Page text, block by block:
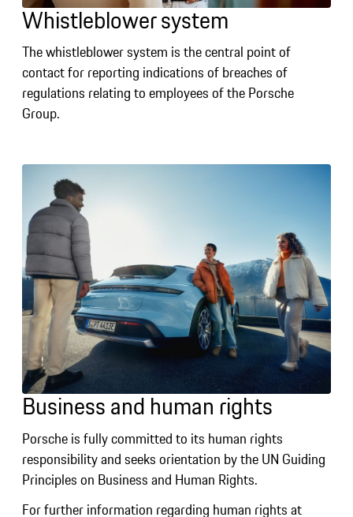
Whistleblower system
The whistleblower system is the central point of
contact for reporting indications of breaches of
regulations relating to employees of the Porsche
Group.
Business and human rights
Porsche is fully committed to its human rights
responsibility and seeks orientation by the UN Guiding
Principles on Business and Human Rights.
For further information regarding human rights at